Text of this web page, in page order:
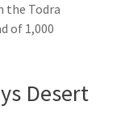
the Todra
of 1,000
Desert